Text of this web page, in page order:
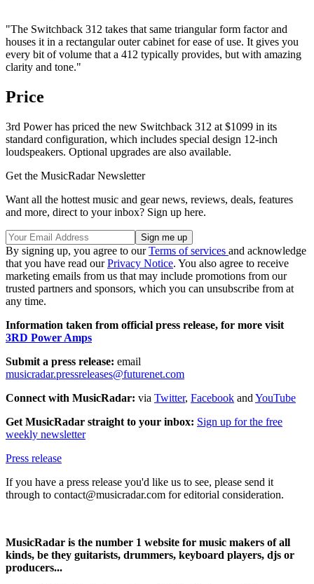
"The Switchback 312 takes that same triangular form factor and
houses it in a rectangular outer cabinet for ease of use. It gives you
every bit of volume that a 412 typically provides, but with amazing
clarity and tone."
Price
3rd Power has priced the new Switchback 312 at $1099 in its
standard configuration, which includes special design 12-inch
loudspeakers. Optional upgrades are also available.
Get the MusicRadar Newsletter
Want all the hottest music and gear news, reviews, deals, features
and more, direct to your inbox? Sign up here.
By signing up, you agree to ourTerms of services and acknowledge
that you have read ourPrivacy Notice. You also agree to receive
marketing emails from us that may include promotions from our
trusted partners and sponsors, which you can unsubscribe from at
any time.
Information taken from official press release, for more visit
3RD Power Amps
Submit a press release: email
musicradar.pressreleases@futurenet.com
Connect with MusicRadar: via Twitter, Facebook and YouTube
Get MusicRadar straight to your inbox: Sign up for the free
weekly newsletter
Press release
If you have a press release you'd like us to see, please send it
through to contact@musicradar.com for editorial consideration.
MusicRadar is the number 1 website for music makers of all
kinds, be they guitarists, drummers, keyboard players, djs or
producers...